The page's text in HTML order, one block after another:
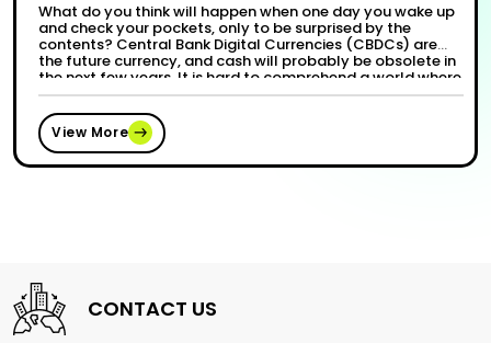
What do you think will happen when one day you wake up
and check your pockets, only to be surprised by the
contents? Central Bank Digital Currencies (CBDCs) are
the future currency, and cash will probably be obsolete in
the next few years. It is hard to comprehend a world where
transactions are instantaneous, cost-effective, …
Continue reading
View More
CONTACT US